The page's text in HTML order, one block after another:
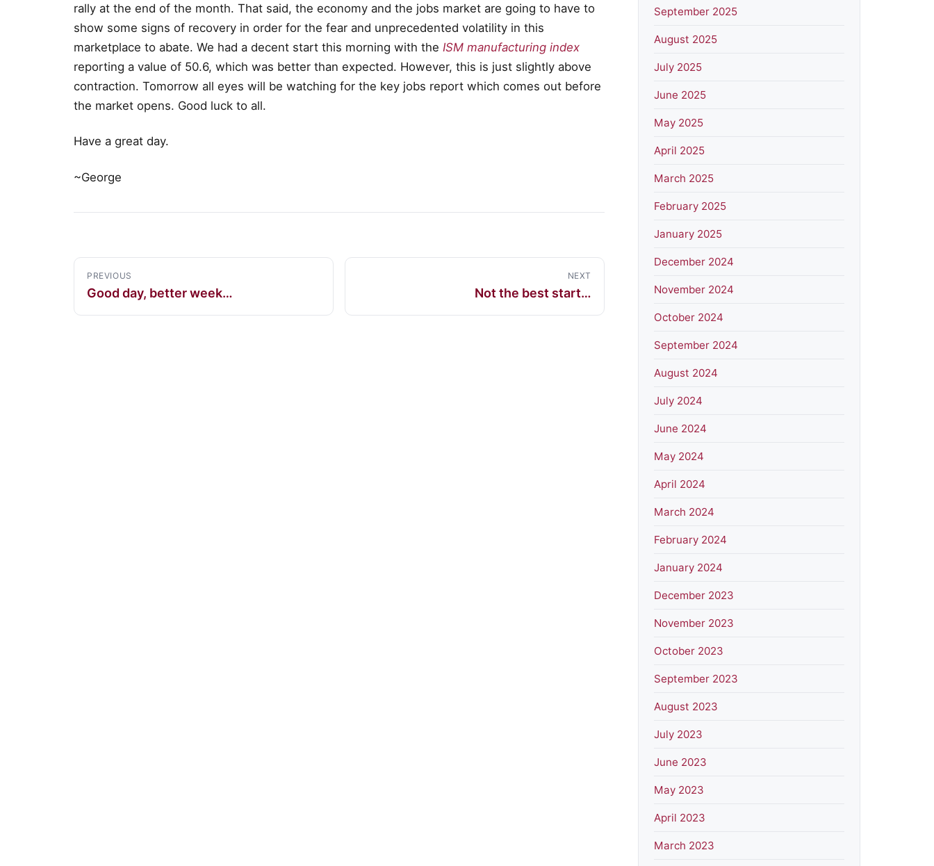
rally at the end of the month. That said, the economy and the jobs market are going to have to
show some signs of recovery in order for the fear and unprecedented volatility in this
marketplace to abate. We had a decent start this morning with the ISM manufacturing index
reporting a value of 50.6, which was better than expected. However, this is just slightly above
contraction. Tomorrow all eyes will be watching for the key jobs report which comes out before
the market opens. Good luck to all.
Have a great day.
~George
PREVIOUS
Good day, better week…
NEXT
Not the best start…
September 2025
August 2025
July 2025
June 2025
May 2025
April 2025
March 2025
February 2025
January 2025
December 2024
November 2024
October 2024
September 2024
August 2024
July 2024
June 2024
May 2024
April 2024
March 2024
February 2024
January 2024
December 2023
November 2023
October 2023
September 2023
August 2023
July 2023
June 2023
May 2023
April 2023
March 2023